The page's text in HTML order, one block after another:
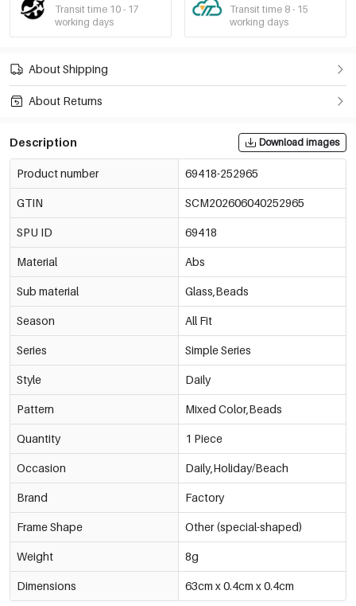
Transit time 10 - 17
working days
Transit time 8 - 15
working days
About Shipping
About Returns
Description Download images
Product number 69418-252965
GTIN SCM202606040252965
SPU ID 69418
Material Abs
Sub material Glass,Beads
Season All Fit
Series Simple Series
Style Daily
Pattern Mixed Color,Beads
Quantity 1 Piece
Occasion Daily,Holiday/Beach
Brand Factory
Frame Shape Other (special-shaped)
Weight 8g
Dimensions 63cm x 0.4cm x 0.4cm